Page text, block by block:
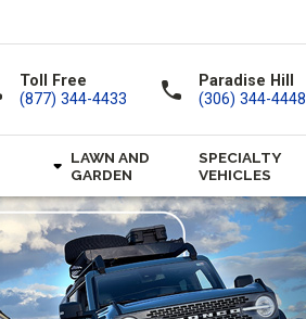
Toll Free
(877) 344-4433
call
Paradise Hill
(306) 344-4448
LAWN AND
GARDEN
SPECIALTY
VEHICLES